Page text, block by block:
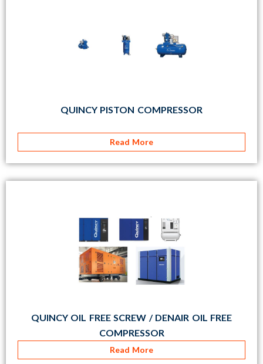
QUINCY PISTON COMPRESSOR
Read More
QUINCY OIL FREE SCREW / DENAIR OIL FREE
COMPRESSOR
Read More